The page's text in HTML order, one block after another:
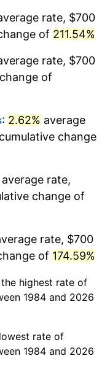
4.70%
4.12%
2.76%
rate. Not final.
12-month
rate, $700
of 211.54%
rate, $700
of
: 2.62% average
change
average rate,
change of
rate, $700
of 174.59%
highest rate of
1984 and 2026
rate of
1984 and 2026